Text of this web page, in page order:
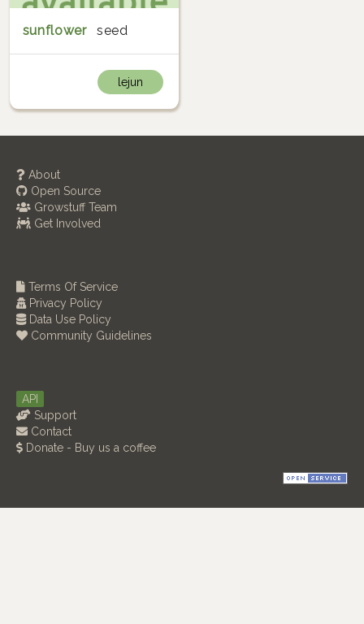
sunflower seed
lejun
About
Open Source
Growstuff Team
Get Involved
Terms Of Service
Privacy Policy
Data Use Policy
Community Guidelines
API
Support
Contact
Donate - Buy us a coffee